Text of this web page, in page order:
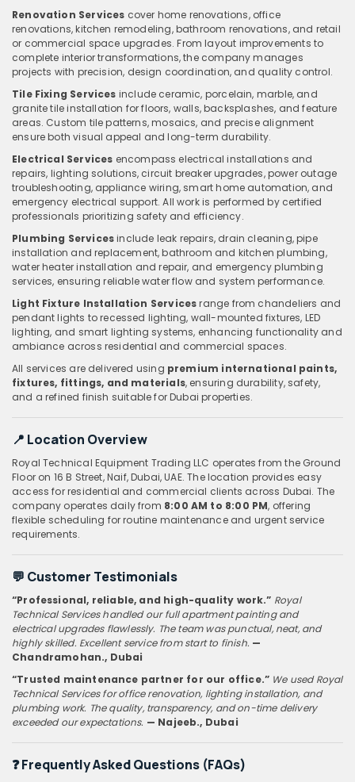
Renovation Services cover home renovations, office
renovations, kitchen remodeling, bathroom renovations, and retail
or commercial space upgrades. From layout improvements to
complete interior transformations, the company manages
projects with precision, design coordination, and quality control.
Tile Fixing Services include ceramic, porcelain, marble, and
granite tile installation for floors, walls, backsplashes, and feature
areas. Custom tile patterns, mosaics, and precise alignment
ensure both visual appeal and long-term durability.
Electrical Services encompass electrical installations and
repairs, lighting solutions, circuit breaker upgrades, power outage
troubleshooting, appliance wiring, smart home automation, and
emergency electrical support. All work is performed by certified
professionals prioritizing safety and efficiency.
Plumbing Servicesinclude leak repairs, drain cleaning, pipe
installation and replacement, bathroom and kitchen plumbing,
water heater installation and repair, and emergency plumbing
services, ensuring reliable water flow and system performance.
Light Fixture Installation Servicesrange from chandeliers and
pendant lights to recessed lighting, wall-mounted fixtures, LED
lighting, and smart lighting systems, enhancing functionality and
ambiance across residential and commercial spaces.
All services are delivered using premium international paints,
fixtures, fittings, and materials, ensuring durability, safety,
and a refined finish suitable for Dubai properties.
📍 Location Overview
Royal Technical Equipment Trading LLC operates from the Ground
Floor on 16 B Street, Naif, Dubai, UAE. The location provides easy
access for residential and commercial clients across Dubai. The
company operates daily from 8:00 AM to 8:00 PM, offering
flexible scheduling for routine maintenance and urgent service
requirements.
💬 Customer Testimonials
“Professional, reliable, and high-quality work.” Royal
Technical Services handled our full apartment painting and
electrical upgrades flawlessly. The team was punctual, neat, and
highly skilled. Excellent service from start to finish. —
Chandramohan., Dubai
“Trusted maintenance partner for our office.” We used Royal
Technical Services for office renovation, lighting installation, and
plumbing work. The quality, transparency, and on-time delivery
exceeded our expectations. — Najeeb., Dubai
❓Frequently Asked Questions (FAQs)